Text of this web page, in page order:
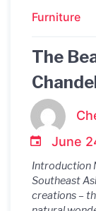
Furniture
The
June
Introduction
Southeast
creations –